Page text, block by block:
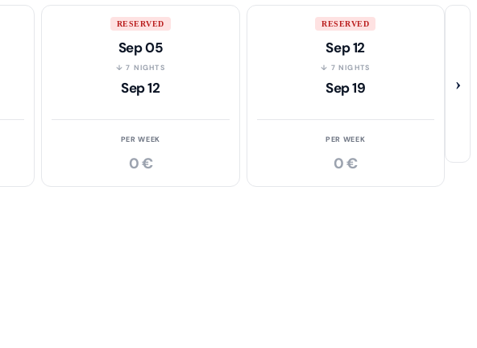
RESERVED
Sep 05
↓ 7 NIGHTS
Sep 12
PER WEEK
0 €
RESERVED
Sep 12
↓ 7 NIGHTS
Sep 19
PER WEEK
0 €
›